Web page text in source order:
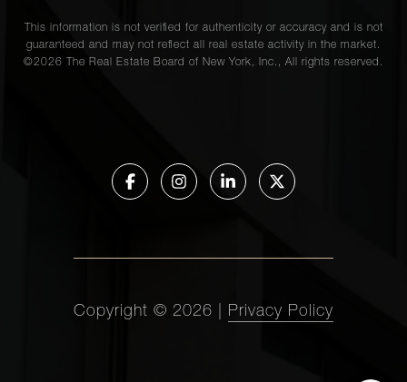
This information is not verified for authenticity or accuracy and is not
guaranteed and may not reflect all real estate activity in the market.
©2026 The Real Estate Board of New York, Inc., All rights reserved.
Copyright © 2026 Privacy Policy